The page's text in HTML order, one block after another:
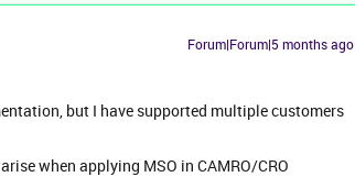
Forum|Forum|5 months ago
but I have supported multiple customers
when applying MSO in CAMRO/CRO